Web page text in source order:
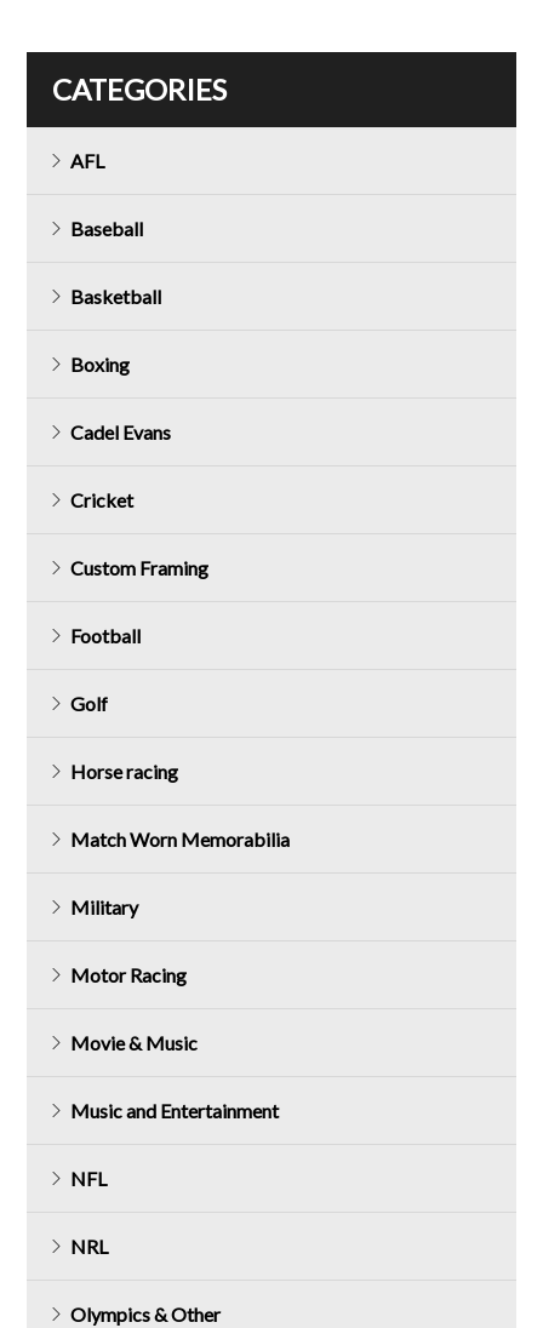
CATEGORIES
AFL
Baseball
Basketball
Boxing
Cadel Evans
Cricket
Custom Framing
Football
Golf
Horse racing
Match Worn Memorabilia
Military
Motor Racing
Movie & Music
Music and Entertainment
NFL
NRL
Olympics & Other